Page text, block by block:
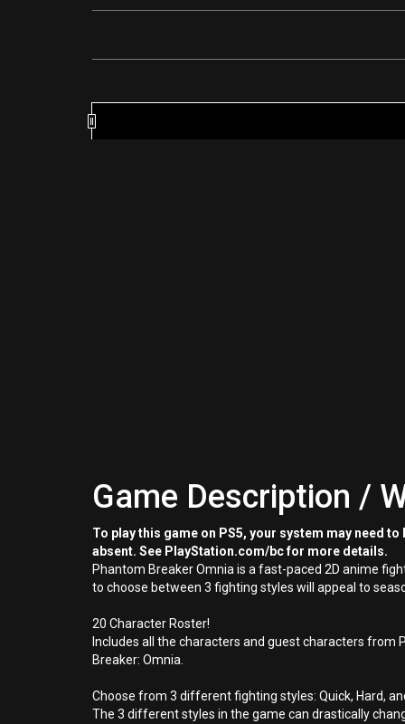
Game Description /
To play this game on PS5, your system may need
absent. See PlayStation.com/bc for more details.
Phantom Breaker Omnia is a fast-paced 2D anime
to choose between 3 fighting styles will appeal to
20 Character Roster!
Includes all the characters and guest characters
Breaker: Omnia.
Choose from 3 different fighting styles: Quick, Hard,
The 3 different styles in the game can drastically